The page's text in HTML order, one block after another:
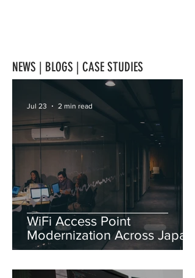
NEWS | BLOGS | CASE STUDIES
WiFi Access Point
Modernization Across Japan
Jul 23 2 min read